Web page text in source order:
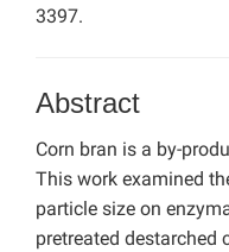
3397.
Abstract
Corn bran is a by-
This work examined
particle size on
pretreated destarched